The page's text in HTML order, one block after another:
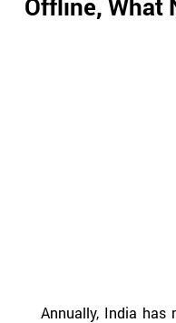
Offline, What
Annually, India has